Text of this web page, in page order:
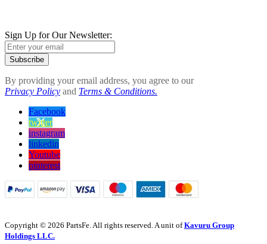
Sign Up for Our Newsletter:
Subscribe
By providing your email address, you agree to our
Privacy Policy and Terms & Conditions.
Facebook
twitter
instagram
linkedin
Youtube
pinterest
Copyright © 2026 PartsFe. All rights reserved. A unit ofKavuru Group
Holdings LLC.